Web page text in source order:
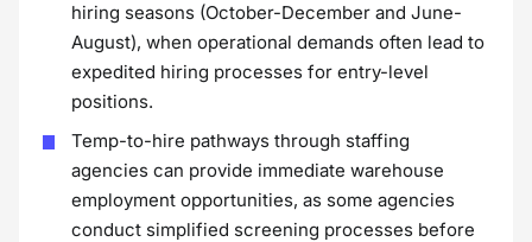
hiring seasons (October-December and June-
August), when operational demands often lead to
expedited hiring processes for entry-level
positions.
Temp-to-hire pathways through staffing
agencies can provide immediate warehouse
employment opportunities, as some agencies
conduct simplified screening processes before